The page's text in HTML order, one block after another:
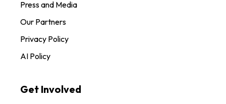
Press and Media
Our Partners
Privacy Policy
AI Policy
Get Involved